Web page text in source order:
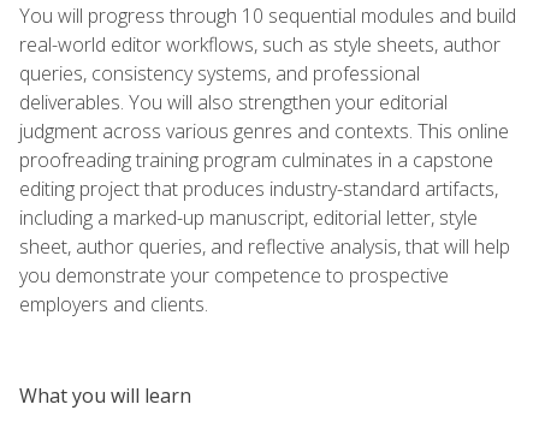
You will progress through 10 sequential modules and build
real-world editor workflows, such as style sheets, author
queries, consistency systems, and professional
deliverables. You will also strengthen your editorial
judgment across various genres and contexts. This online
proofreading training program culminates in a capstone
editing project that produces industry-standard artifacts,
including a marked-up manuscript, editorial letter, style
sheet, author queries, and reflective analysis, that will help
you demonstrate your competence to prospective
employers and clients.
What you will learn